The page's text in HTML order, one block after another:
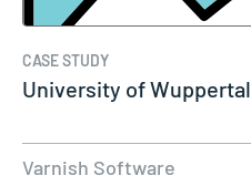
CASE STUDY
University of Wuppertal
Varnish Software